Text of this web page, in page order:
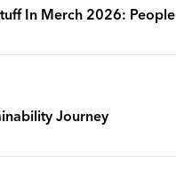
In Merch 2026: People
Journey